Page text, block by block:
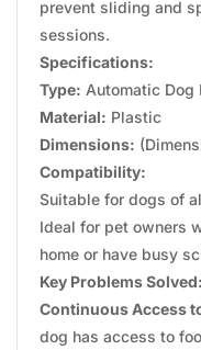
prevent sliding and
sessions.
Specifications:
Type: Automatic Dog
Material: Plastic
Dimensions:
Compatibility:
Suitable for dogs of
Ideal for pet owners
home or have busy
Key Problems Solved:
Continuous Access
dog has access to